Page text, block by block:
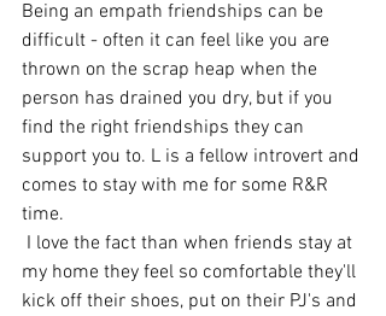
Being an empath friendships can be
difficult - often it can feel like you are
thrown on the scrap heap when the
person has drained you dry, but if you
find the right friendships they can
support you to. L is a fellow introvert and
comes to stay with me for some R&R
time.
I love the fact than when friends stay at
my home they feel so comfortable they'll
kick off their shoes, put on their PJ's and